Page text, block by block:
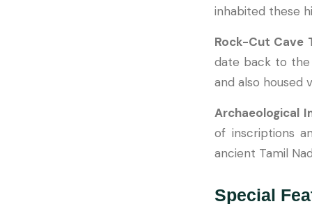
inhabited these
Rock-Cut Cave
date back to the
and also housed
Archaeological
of inscriptions
ancient Tamil
Special